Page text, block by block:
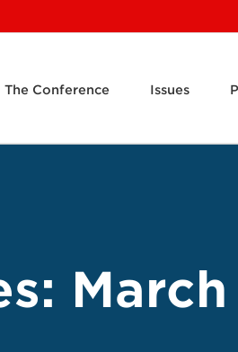
The Conference Issues